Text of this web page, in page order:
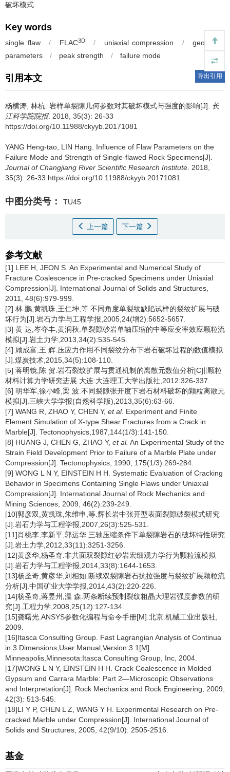
破坏模式
Key words
single flaw / FLAC3D / uniaxial compression /
geometric
parameters
/ peak strength / failure mode
引用本文 导出引用
杨横涛, 林杭. 岩样单裂隙几何参数对其破坏模式与强度的影响[J]. 长
江科学院院报. 2018, 35(3): 26-33
https://doi.org/10.11988/ckyyb.20171081
YANG Heng-tao, LIN Hang. Influence of Flaw Parameters on the
Failure Mode and Strength of Single-flawed Rock Specimens[J].
Journal of Changjiang River Scientific Research Institute . 2018,
35(3): 26-33 https://doi.org/10.11988/ckyyb.20171081
中图分类号： TU45
上一篇 下一篇
参考文献
[1] LEE H, JEON S. An Experimental and Numerical Study of
Fracture Coalescence in Pre-cracked Specimens under Uniaxial
Compression[J]. International Journal of Solids and Structures,
2011, 48(6):979-999.
[2] 林 鹏,黄凯珠,王仁坤,等.不同角度单裂纹缺陷试样的裂纹扩展与破
坏行为[J].岩石力学与工程学报,2005,24(增2):5652-5657.
[3] 黄 达,岑夺丰,黄润秋.单裂隙砂岩单轴压缩的中等应变率效应颗粒流
模拟[J].岩土力学,2013,34(2):535-545.
[4] 顾成富,王 辉.压应力作用不同裂纹分布下岩石破坏过程的数值模拟
[J].煤炭技术,2015,34(5):108-110.
[5] 蒋明镜,陈 贺.岩石裂纹扩展与贯通机制的离散元数值分析[C]∥颗粒
材料计算力学研究进展.大连:大连理工大学出版社,2012:326-337.
[6] 明华军,徐小峰,梁 波.不同裂隙张开度下岩石材料破坏的颗粒离散元
模拟[J].三峡大学学报(自然科学版),2013,35(6):63-66.
[7] WANG R, ZHAO Y, CHEN Y, et al. Experiment and Finite
Element Simulation of X-type Shear Fractures from a Crack in
Marble[J]. Tectonophysics,1987,144(1/3):141-150.
[8] HUANG J, CHEN G, ZHAO Y, et al. An Experimental Study of the
Strain Field Development Prior to Failure of a Marble Plate under
Compression[J]. Tectonophysics, 1990, 175(1/3):269-284.
[9] WONG L N Y, EINSTEIN H H. Systematic Evaluation of Cracking
Behavior in Specimens Containing Single Flaws under Uniaxial
Compression[J]. International Journal of Rock Mechanics and
Mining Sciences, 2009, 46(2):239-249.
[10]郭彦双,黄凯珠,朱维申,等.辉长岩中张开型表面裂隙破裂模式研究
[J].岩石力学与工程学报,2007,26(3):525-531.
[11]肖桃李,李新平,郭运华.三轴压缩条件下单裂隙岩石的破坏特性研究
[J].岩土力学,2012,33(11):3251-3256.
[12]黄彦华,杨圣奇.非共面双裂隙红砂岩宏细观力学行为颗粒流模拟
[J].岩石力学与工程学报,2014,33(8):1644-1653.
[13]杨圣奇,黄彦华,刘相如.断续双裂隙岩石抗拉强度与裂纹扩展颗粒流
分析[J].中国矿业大学学报,2014,43(2):220-226.
[14]杨圣奇,蒋昱州,温 森.两条断续预制裂纹粗晶大理岩强度参数的研
究[J].工程力学,2008,25(12):127-134.
[15]龚曙光.ANSYS参数化编程与命令手册[M].北京:机械工业出版社,
2009.
[16]Itasca Consulting Group. Fast Lagrangian Analysis of Continua
in 3 Dimensions,User Manual,Version 3.1[M].
Minneapolis,Minnesota:Itasca Consulting Group, Inc, 2004.
[17]WONG L N Y, EINSTEIN H H. Crack Coalescence in Molded
Gypsum and Carrara Marble: Part 2—Microscopic Observations
and Interpretation[J]. Rock Mechanics and Rock Engineering, 2009,
42(3): 513-545.
[18]LI Y P, CHEN L Z, WANG Y H. Experimental Research on Pre-
cracked Marble under Compression[J]. International Journal of
Solids and Structures, 2005, 42(9/10): 2505-2516.
基金